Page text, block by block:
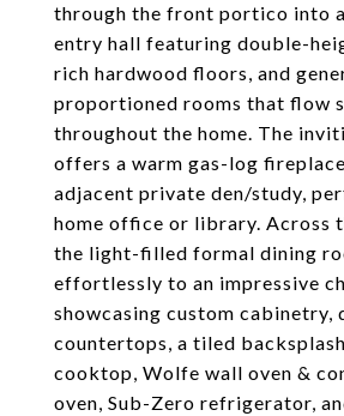
through the front portico into
entry hall featuring double-
rich hardwood floors, and
proportioned rooms that flow
throughout the home. The
offers a warm gas-log
adjacent private den/study,
home office or library. Across
the light-filled formal dining
effortlessly to an impressive
showcasing custom cabinetry,
countertops, a tiled
cooktop, Wolfe wall oven &
oven, Sub-Zero refrigerator,